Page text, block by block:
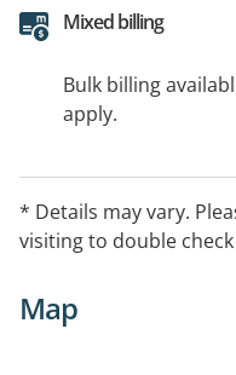
Mixed billing
Bulk billing
apply.
* Details may vary.
visiting to double
Map